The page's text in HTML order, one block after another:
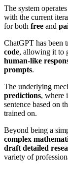
The system
with the current
for both free and
ChatGPT has been
code, allowing it to
human-like
prompts.
The underlying
predictions, where
sentence based on
trained on.
Beyond being a
complex
draft detailed
variety of